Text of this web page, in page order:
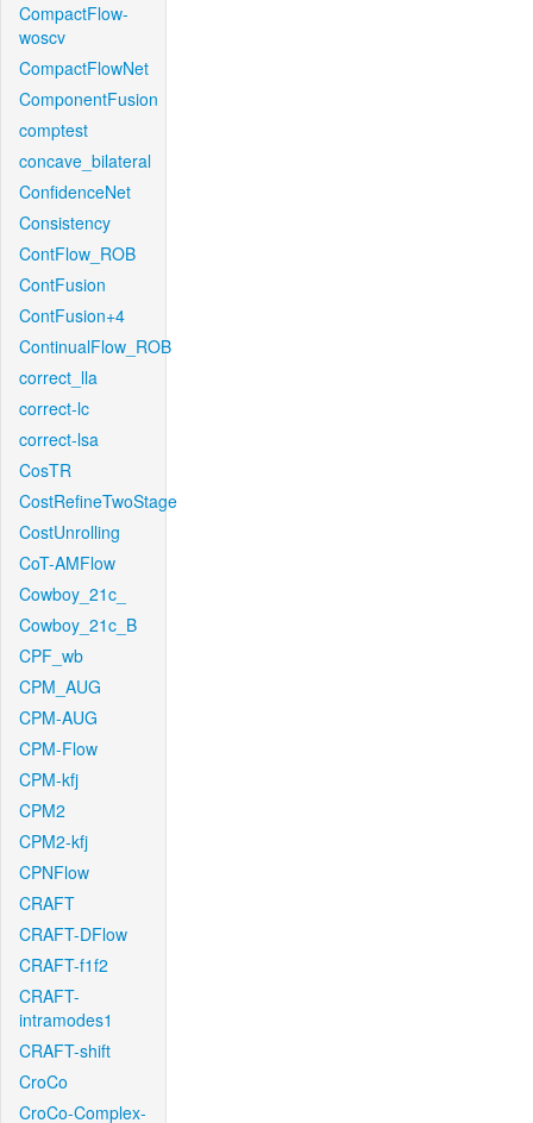
CompactFlow-
woscv
CompactFlowNet
ComponentFusion
comptest
concave_bilateral
ConfidenceNet
Consistency
ContFlow_ROB
ContFusion
ContFusion+4
ContinualFlow_ROB
correct_lla
correct-lc
correct-lsa
CosTR
CostRefineTwoStage
CostUnrolling
CoT-AMFlow
Cowboy_21c_
Cowboy_21c_B
CPF_wb
CPM_AUG
CPM-AUG
CPM-Flow
CPM-kfj
CPM2
CPM2-kfj
CPNFlow
CRAFT
CRAFT-DFlow
CRAFT-f1f2
CRAFT-
intramodes1
CRAFT-shift
CroCo
CroCo-Complex-